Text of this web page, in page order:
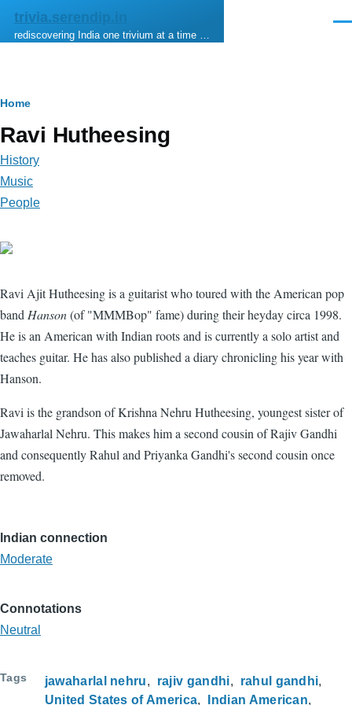
Skip to main content
trivia.serendip.in
rediscovering India one trivium at a time …
Breadcrumb
Home
Ravi Hutheesing
History
Music
People
Ravi Ajit Hutheesing is a guitarist who toured with the American pop
band Hanson(of "MMMBop" fame) during their heyday circa 1998.
He is an American with Indian roots and is currently a solo artist and
teaches guitar. He has also published a diary chronicling his year with
Hanson.
Ravi is the grandson of Krishna Nehru Hutheesing, youngest sister of
Jawaharlal Nehru. This makes him a second cousin of Rajiv Gandhi
and consequently Rahul and Priyanka Gandhi's second cousin once
removed.
Indian connection
Moderate
Connotations
Neutral
Tags jawaharlal nehru rajiv gandhi
rahul gandhi
United States of America
Indian American